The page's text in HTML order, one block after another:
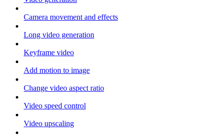
Camera movement and effects
Long video generation
Keyframe video
Add motion to image
Change video aspect ratio
Video speed control
Video upscaling